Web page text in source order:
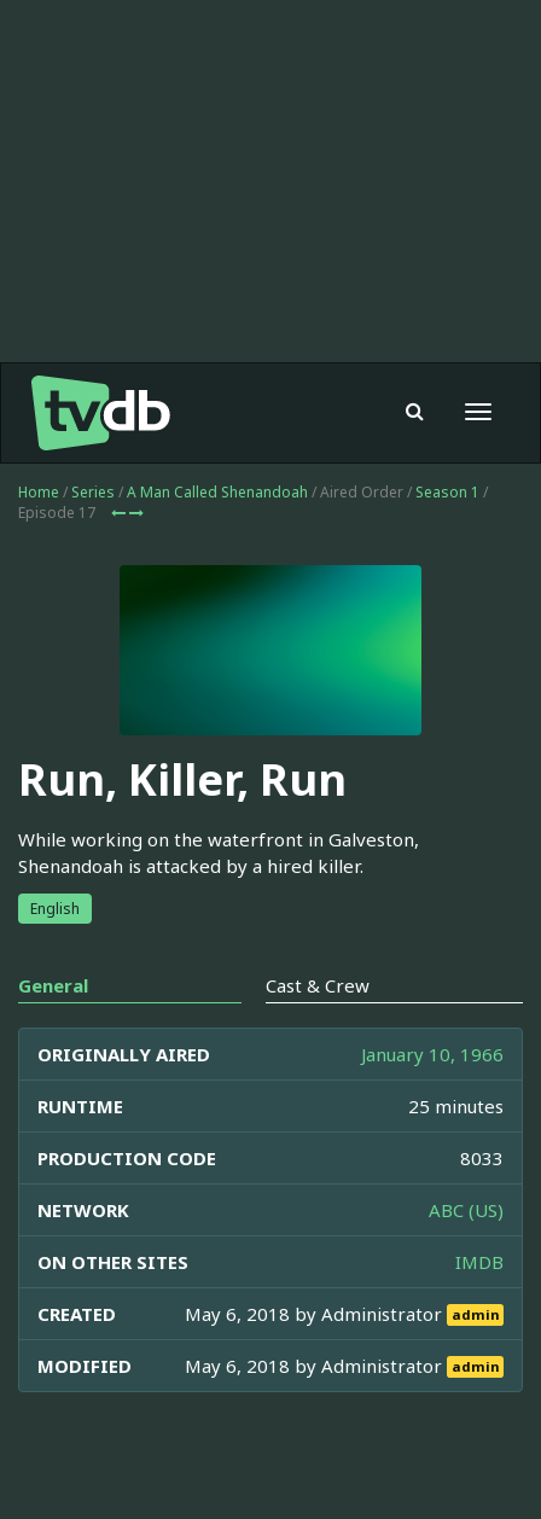
Toggle
Home / Series /A Man Called Shenandoah / Aired Order / Season 1 /
Episode 17
Run, Killer, Run
While working on the waterfront in Galveston,
Shenandoah is attacked by a hired killer.
English
General Cast & Crew
ORIGINALLY AIRED January 10, 1966
RUNTIME 25 minutes
PRODUCTION CODE 8033
NETWORK ABC (US)
ON OTHER SITES IMDB
CREATED May 6, 2018 byAdministrator admin
MODIFIED May 6, 2018 byAdministrator admin